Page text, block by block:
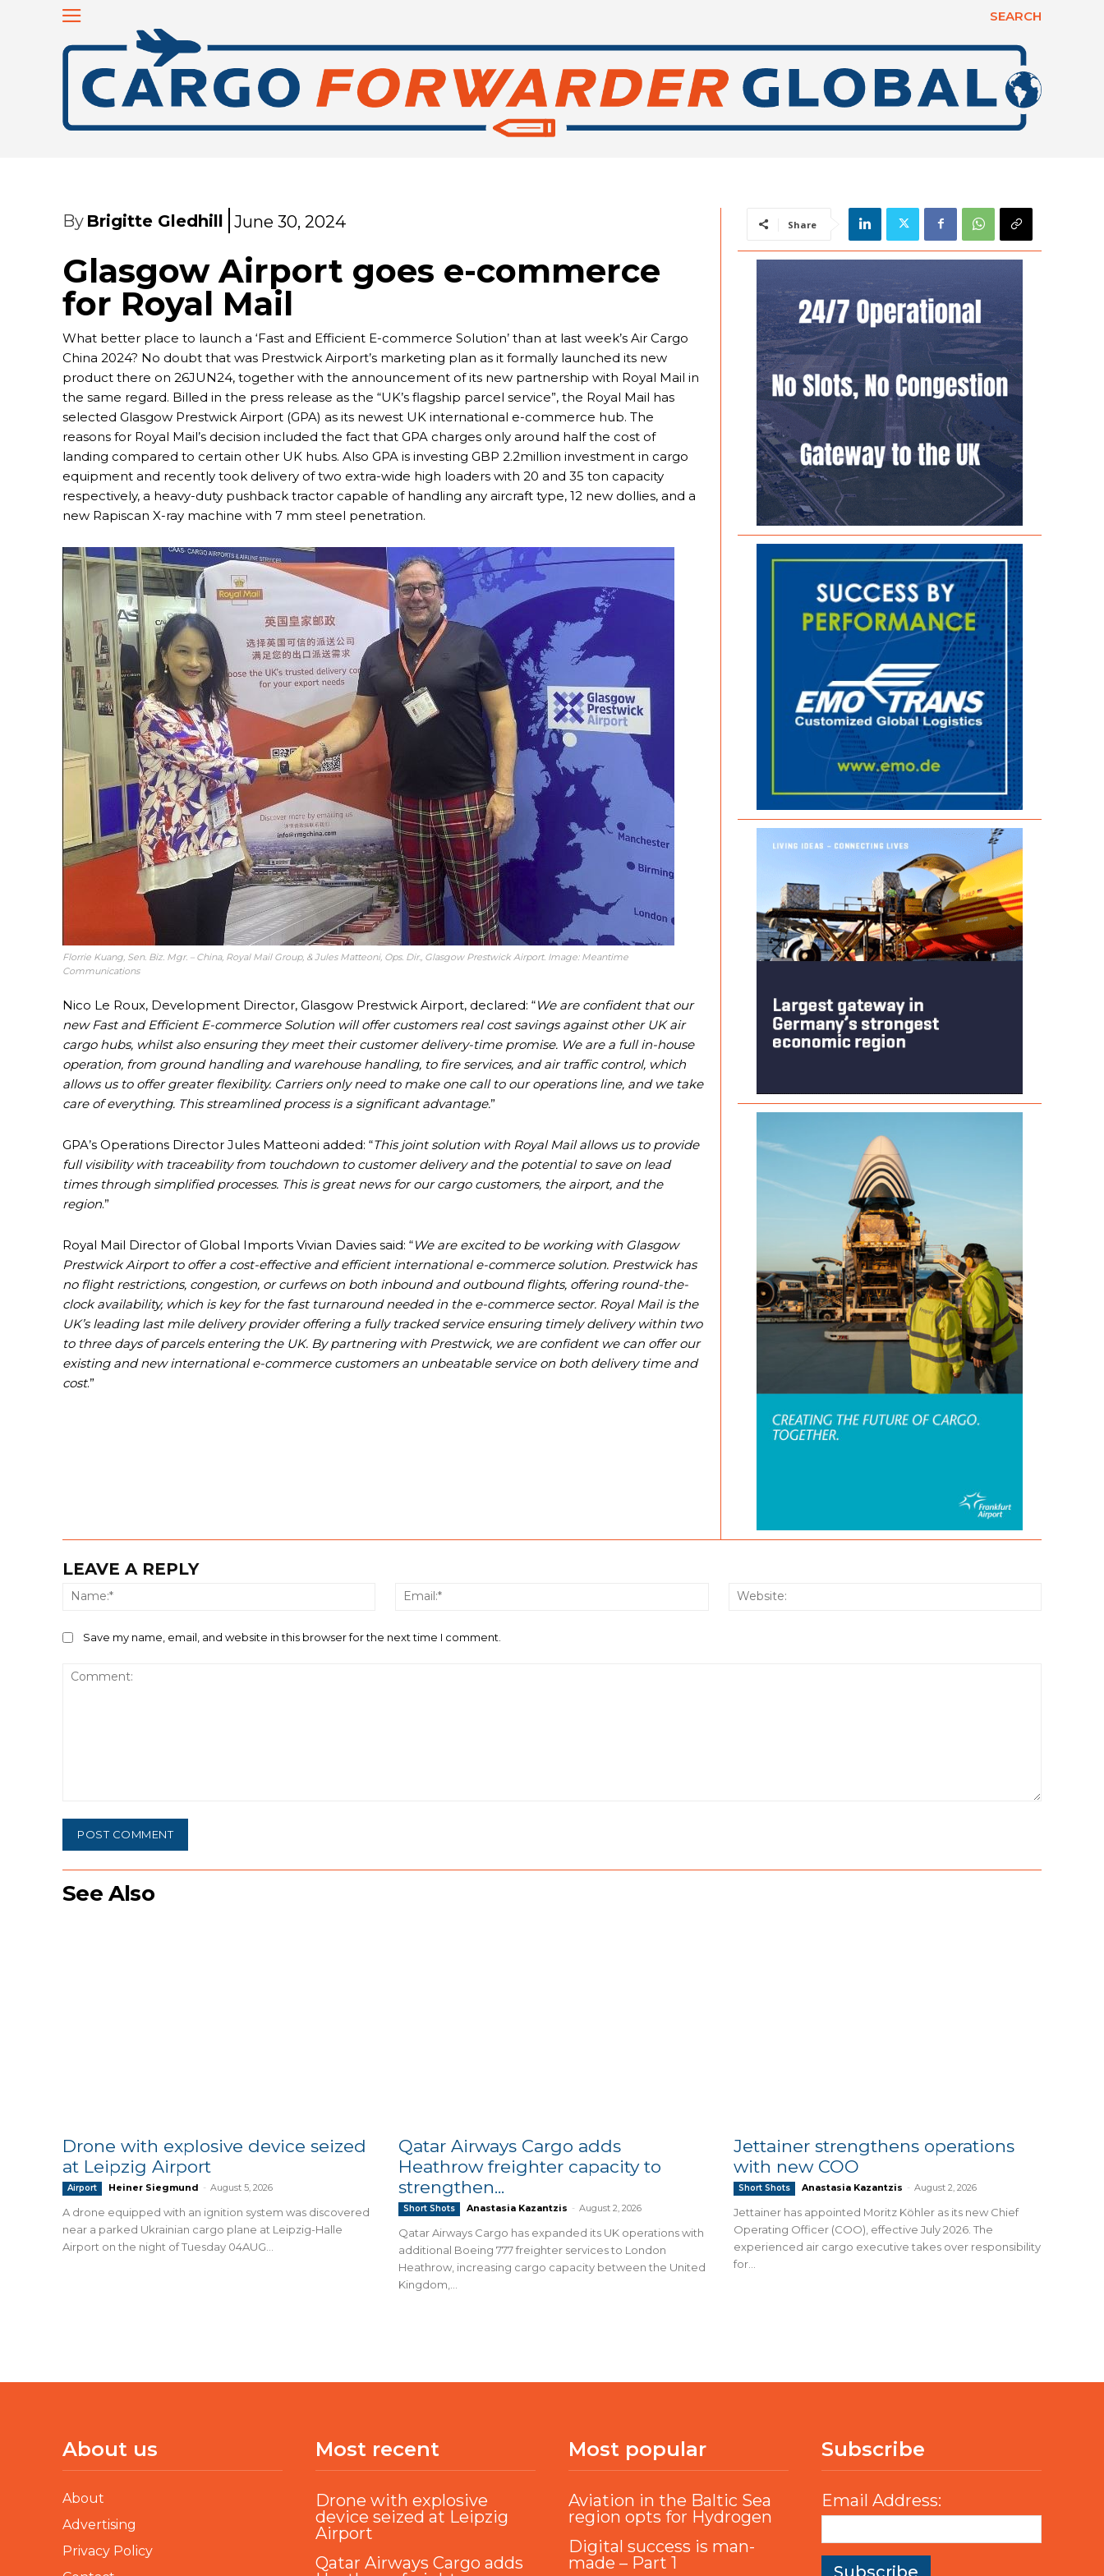
SEARCH
By Brigitte Gledhill June 30, 2024
Glasgow Airport goes e-commerce
for Royal Mail
What better place to launch a ‘Fast and Efficient E-commerce Solution’ than at last week’s Air Cargo
China 2024? No doubt that was Prestwick Airport’s marketing plan as it formally launched its new
product there on 26JUN24, together with the announcement of its new partnership with Royal Mail in
the same regard. Billed in the press release as the “UK’s flagship parcel service”, the Royal Mail has
selected Glasgow Prestwick Airport (GPA) as its newest UK international e-commerce hub. The
reasons for Royal Mail’s decision included the fact that GPA charges only around half the cost of
landing compared to certain other UK hubs. Also GPA is investing GBP 2.2million investment in cargo
equipment and recently took delivery of two extra-wide high loaders with 20 and 35 ton capacity
respectively, a heavy-duty pushback tractor capable of handling any aircraft type, 12 new dollies, and a
new Rapiscan X-ray machine with 7 mm steel penetration.
Florrie Kuang, Sen. Biz. Mgr. – China, Royal Mail Group, & Jules Matteoni, Ops. Dir., Glasgow Prestwick Airport. Image: Meantime
Communications
Nico Le Roux, Development Director, Glasgow Prestwick Airport, declared: “We are confident that our
new Fast and Efficient E-commerce Solution will offer customers real cost savings against other UK air
cargo hubs, whilst also ensuring they meet their customer delivery-time promise. We are a full in-house
operation, from ground handling and warehouse handling, to fire services, and air traffic control, which
allows us to offer greater flexibility. Carriers only need to make one call to our operations line, and we take
care of everything. This streamlined process is a significant advantage.”
GPA’s Operations Director Jules Matteoni added: “This joint solution with Royal Mail allows us to provide
full visibility with traceability from touchdown to customer delivery and the potential to save on lead
times through simplified processes. This is great news for our cargo customers, the airport, and the
region.”
Royal Mail Director of Global Imports Vivian Davies said: “We are excited to be working with Glasgow
Prestwick Airport to offer a cost-effective and efficient international e-commerce solution. Prestwick has
no flight restrictions, congestion, or curfews on both inbound and outbound flights, offering round-the-
clock availability, which is key for the fast turnaround needed in the e-commerce sector. Royal Mail is the
UK’s leading last mile delivery provider offering a fully tracked service ensuring timely delivery within two
to three days of parcels entering the UK. By partnering with Prestwick, we are confident we can offer our
existing and new international e-commerce customers an unbeatable service on both delivery time and
cost.”
Share
LEAVE A REPLY
Name:* Email:*
Save my name, email, and website in this browser for the next time I comment.
See Also
Drone with explosive device seized
at Leipzig Airport
Airport Heiner Siegmund - August 5, 2026
A drone equipped with an ignition system was discovered
near a parked Ukrainian cargo plane at Leipzig-Halle
Airport on the night of Tuesday 04AUG...
Qatar Airways Cargo adds
Heathrow freighter capacity to
strengthen...
Short Shots Anastasia Kazantzis - August 2, 2026
Qatar Airways Cargo has expanded its UK operations with
additional Boeing 777 freighter services to London
Heathrow, increasing cargo capacity between the United
Kingdom,...
Jettainer strengthens operations
with new COO
Short Shots Anastasia Kazantzis - August 2, 2026
Jettainer has appointed Moritz Köhler as its new Chief
Operating Officer (COO), effective July 2026. The
experienced air cargo executive takes over responsibility
for...
About us
About
Advertising
Privacy Policy
Most recent
Drone with explosive
device seized at Leipzig
Airport
Qatar Airways Cargo adds
Most popular
Aviation in the Baltic Sea
region opts for Hydrogen
Digital success is man-
made – Part 1
Subscribe
Email Address: